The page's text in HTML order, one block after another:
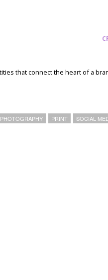
that connect the heart of a
PHOTOGRAPHY PRINT SOCIAL